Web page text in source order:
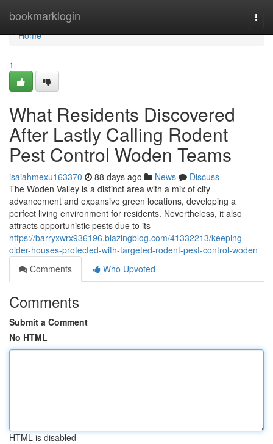
bookmarklogin
Home
Home
1
What Residents Discovered
After Lastly Calling Rodent
Pest Control Woden Teams
isaiahmexu163370 88 days ago News
Discuss
The Woden Valley is a distinct area with a mix of city
advancement and expansive green locations, developing a
perfect living environment for residents. Nevertheless, it also
attracts opportunistic pests due to its
https://barryxwrx936196.blazingblog.com/41332213/keeping-
older-houses-protected-with-targeted-rodent-pest-control-woden
Comments
Who Upvoted
Comments
Submit a Comment
No HTML
HTML is disabled